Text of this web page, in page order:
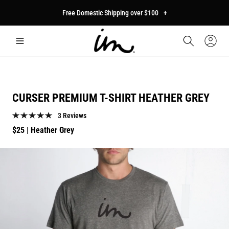
Free Domestic Shipping over $100 +
Sign
CURSER PREMIUM T-SHIRT HEATHER GREY
3 Reviews
Regular
$25 | Heather Grey
to